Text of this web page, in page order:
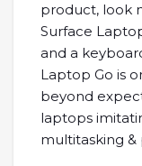
product, look
Surface
and a
Laptop Go is
beyond
laptops
multitasking